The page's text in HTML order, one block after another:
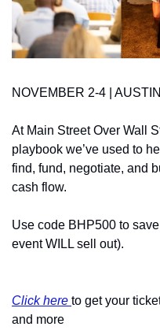
NOVEMBER 2-4 |
At Main Street Over Wall
playbook we’ve used to
find, fund, negotiate, and
cash flow.
Use code BHP500 to
event WILL sell out).
Click here to get your
and more